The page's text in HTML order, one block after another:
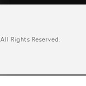
All Rights Reserved.